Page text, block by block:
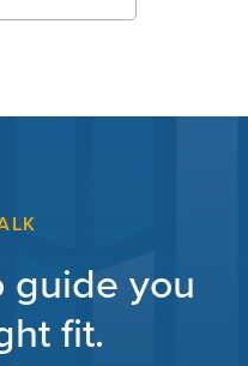
guide you
fit.